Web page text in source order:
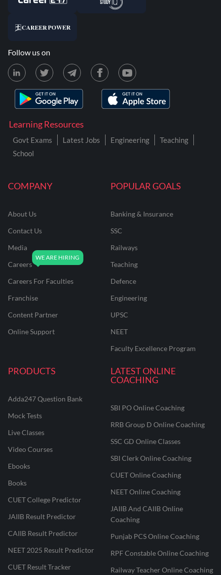
COMPANY
About Us
Contact Us
Media
Careers
Careers For Faculties
Franchise
Content Partner
Online Support
POPULAR GOALS
Banking & Insurance
SSC
Railways
Teaching
Defence
Engineering
UPSC
NEET
Faculty Excellence Program
PRODUCTS
Adda247 Question Bank
Mock Tests
Live Classes
Video Courses
Ebooks
Books
CUET College Predictor
JAIIB Result Predictor
CAIIB Result Predictor
NEET 2025 Result Predictor
CUET Result Tracker
LATEST ONLINE
COACHING
SBI PO Online Coaching
RRB Group D Online Coaching
SSC GD Online Classes
SBI Clerk Online Coaching
CUET Online Coaching
NEET Online Coaching
JAIIB And CAIIB Online
Coaching
Punjab PCS Online Coaching
RPF Constable Online Coaching
Railway Teacher Online Coaching
Learning Resources
Govt Exams Latest Jobs Engineering
Teaching
School
Follow us on